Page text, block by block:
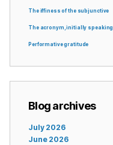
The iffiness of the subjunctive
The acronym, initially speaking
Performative gratitude
Blog archives
July 2026
June 2026